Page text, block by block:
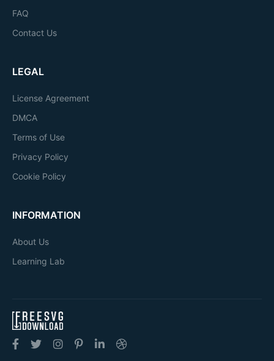
FAQ
Contact Us
LEGAL
License Agreement
DMCA
Terms of Use
Privacy Policy
Cookie Policy
INFORMATION
About Us
Learning Lab